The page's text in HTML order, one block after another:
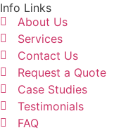
Info Links
About Us
Services
Contact Us
Request a Quote
Case Studies
Testimonials
FAQ